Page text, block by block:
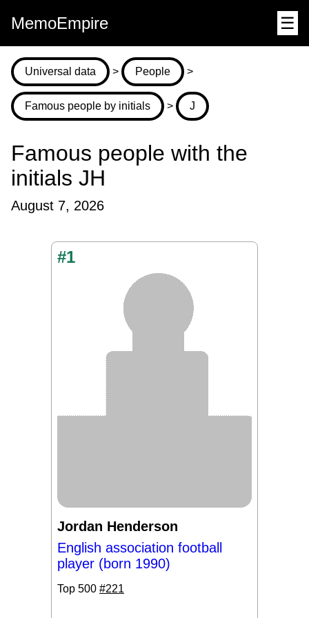
MemoEmpire ☰
Universal data > People >
Famous people by initials > J
Famous people with the
initials JH
August 7, 2026
#1
Jordan Henderson
English association football
player (born 1990)
Top 500 #221